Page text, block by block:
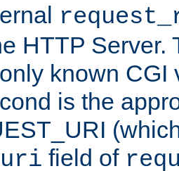
HTTP Server.
known CGI
is the
uri field of